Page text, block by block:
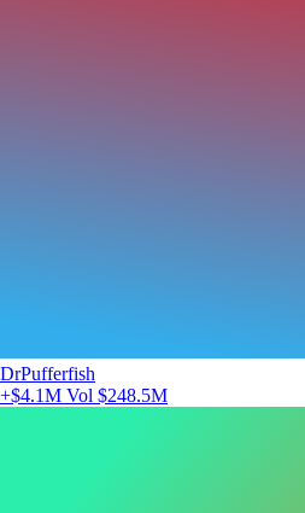
DrPufferfish
+$4.1M Vol $248.5M